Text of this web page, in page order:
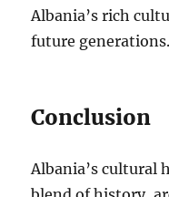
Albania’s rich
future generations.
Conclusion
Albania’s cultural